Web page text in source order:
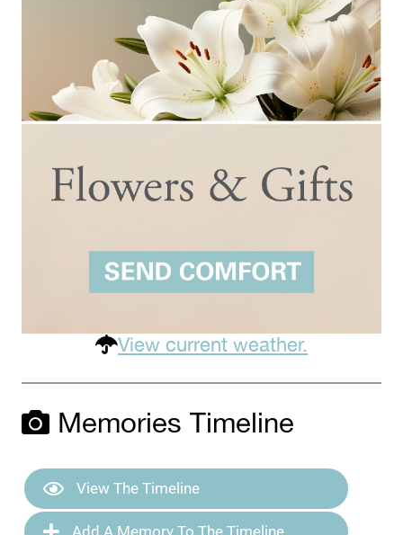
View current weather.
Memories Timeline
View The Timeline
Add A Memory To The Timeline